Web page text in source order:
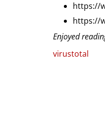
https://
https://
Enjoyed
virustotal